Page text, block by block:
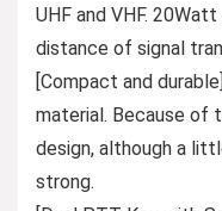
UHF and VHF.
distance of signal
[Compact and
material. Because of
design, although a
strong.